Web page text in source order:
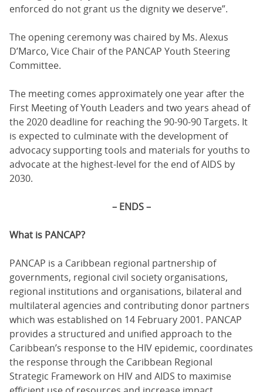
enforced do not grant us the dignity we deserve”.
The opening ceremony was chaired by Ms. Alexus
D’Marco, Vice Chair of the PANCAP Youth Steering
Committee.
The meeting comes approximately one year after the
First Meeting of Youth Leaders and two years ahead of
the 2020 deadline for reaching the 90-90-90 Targets. It
is expected to culminate with the development of
advocacy supporting tools and materials for youths to
advocate at the highest-level for the end of AIDS by
2030.
– ENDS –
What is PANCAP?
PANCAP is a Caribbean regional partnership of
governments, regional civil society organisations,
regional institutions and organisations, bilateral and
multilateral agencies and contributing donor partners
which was established on 14 February 2001. PANCAP
provides a structured and unified approach to the
Caribbean’s response to the HIV epidemic, coordinates
the response through the Caribbean Regional
Strategic Framework on HIV and AIDS to maximise